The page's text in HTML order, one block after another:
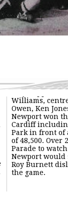
Williams,
Owen, Ken
Newport won
Cardiff
Park in front of
of 48,500. Over
Parade to
Newport would
the game.